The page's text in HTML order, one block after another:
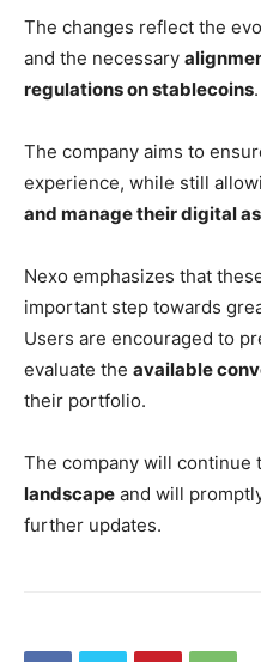
The changes reflect the
and the necessary
regulations on stablecoins.
The company aims to
experience, while still
and manage their digital
Nexo emphasizes that
important step towards
Users are encouraged to
evaluate the available
their portfolio.
The company will continue
landscape and will
further updates.